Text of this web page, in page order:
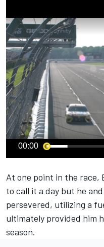
00:00
At one point in the race,
to call it a day but he
persevered, utilizing a
ultimately provided him
season.